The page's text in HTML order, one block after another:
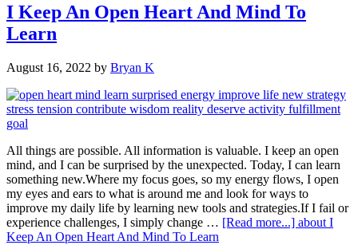
I Keep An Open Heart And Mind To
Learn
August 16, 2022 by Bryan K
All things are possible. All information is valuable. I keep an open
mind, and I can be surprised by the unexpected. Today, I can learn
something new.Where my focus goes, so my energy flows, I open
my eyes and ears to what is around me and look for ways to
improve my daily life by learning new tools and strategies.If I fail or
experience challenges, I simply change … [Read more...] about I
Keep An Open Heart And Mind To Learn